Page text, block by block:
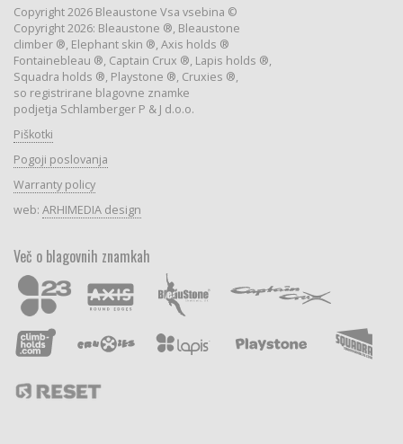
Copyright 2026 Bleaustone Vsa vsebina ©
Copyright 2026: Bleaustone ®, Bleaustone
climber ®, Elephant skin ®, Axis holds ®
Fontainebleau ®, Captain Crux ®, Lapis holds ®,
Squadra holds ®, Playstone ®, Cruxies ®,
so registrirane blagovne znamke
podjetja Schlamberger P & J d.o.o.
Piškotki
Pogoji poslovanja
Warranty policy
web: ARHIMEDIA design
Več o blagovnih znamkah